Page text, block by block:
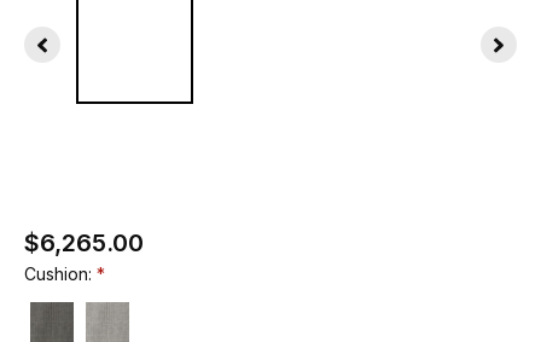
$6,265.00
Cushion: